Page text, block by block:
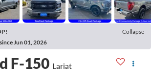
Collapse
Jun 01, 2026
F-150 Lariat